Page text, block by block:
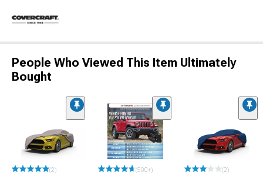
People Who Viewed This Item Ultimately
Bought
(2) (500+) (2)